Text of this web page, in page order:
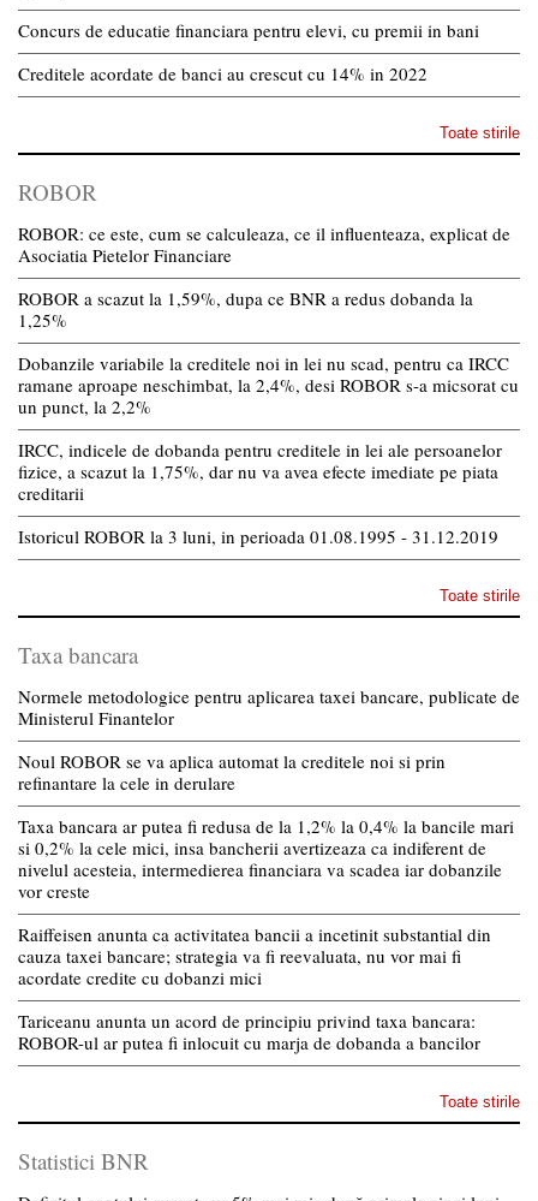
Concurs de educatie financiara pentru elevi, cu premii in bani
Creditele acordate de banci au crescut cu 14% in 2022
Toate stirile
ROBOR
ROBOR: ce este, cum se calculeaza, ce il influenteaza, explicat de
Asociatia Pietelor Financiare
ROBOR a scazut la 1,59%, dupa ce BNR a redus dobanda la
1,25%
Dobanzile variabile la creditele noi in lei nu scad, pentru ca IRCC
ramane aproape neschimbat, la 2,4%, desi ROBOR s-a micsorat cu
un punct, la 2,2%
IRCC, indicele de dobanda pentru creditele in lei ale persoanelor
fizice, a scazut la 1,75%, dar nu va avea efecte imediate pe piata
creditarii
Istoricul ROBOR la 3 luni, in perioada 01.08.1995 - 31.12.2019
Toate stirile
Taxa bancara
Normele metodologice pentru aplicarea taxei bancare, publicate de
Ministerul Finantelor
Noul ROBOR se va aplica automat la creditele noi si prin
refinantare la cele in derulare
Taxa bancara ar putea fi redusa de la 1,2% la 0,4% la bancile mari
si 0,2% la cele mici, insa bancherii avertizeaza ca indiferent de
nivelul acesteia, intermedierea financiara va scadea iar dobanzile
vor creste
Raiffeisen anunta ca activitatea bancii a incetinit substantial din
cauza taxei bancare; strategia va fi reevaluata, nu vor mai fi
acordate credite cu dobanzi mici
Tariceanu anunta un acord de principiu privind taxa bancara:
ROBOR-ul ar putea fi inlocuit cu marja de dobanda a bancilor
Toate stirile
Statistici BNR